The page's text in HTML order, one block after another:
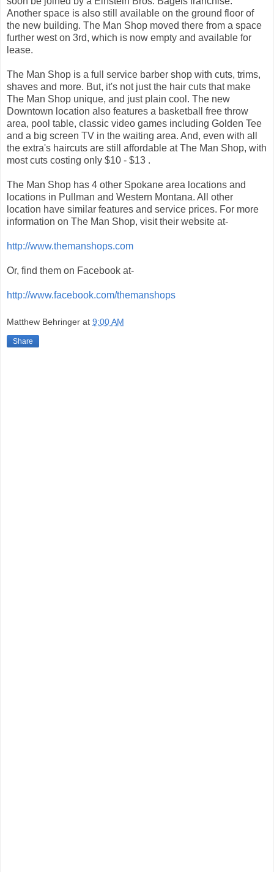
Another space is also still available on the ground floor of
the new building. The Man Shop moved there from a space
further west on 3rd, which is now empty and available for
lease.
The Man Shop is a full service barber shop with cuts, trims,
shaves and more. But, it's not just the hair cuts that make
The Man Shop unique, and just plain cool. The new
Downtown location also features a basketball free throw
area, pool table, classic video games including Golden Tee
and a big screen TV in the waiting area. And, even with all
the extra's haircuts are still affordable at The Man Shop, with
most cuts costing only $10 - $13 .
The Man Shop has 4 other Spokane area locations and
locations in Pullman and Western Montana. All other
location have similar features and service prices. For more
information on The Man Shop, visit their website at-
http://www.themanshops.com
Or, find them on Facebook at-
http://www.facebook.com/themanshops
Matthew Behringer at 9:00 AM
Share